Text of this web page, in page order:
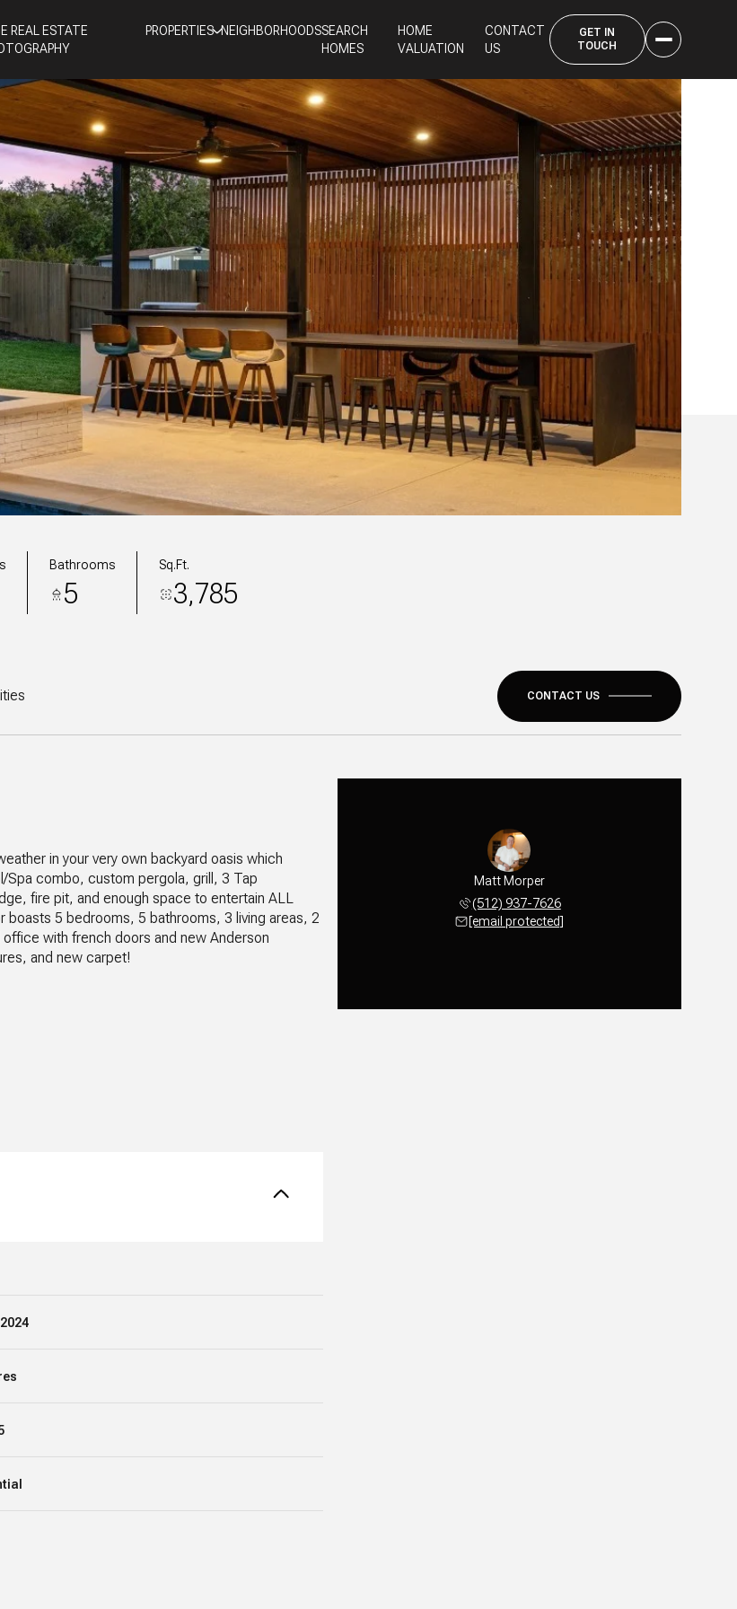
REAL ESTATE
PROPERTIES NEIGHBORHOODSSEARCH
HOMES
HOME
VALUATION
CONTACT
US
Bathrooms
5
Sq.Ft.
3,785
CONTACT US
in your very own backyard oasis which
Spa combo, custom pergola, grill, 3 Tap
fire pit, and enough space to entertain ALL
boasts 5 bedrooms, 5 bathrooms, 3 living areas, 2
office with french doors and new Anderson
and new carpet!
Matt Morper
(512) 937-7626
[email protected]